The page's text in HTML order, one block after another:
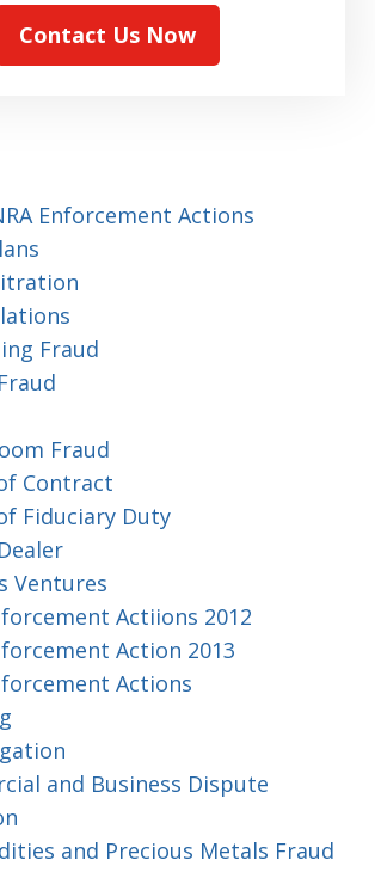
Contact Us Now
Enforcement Actions
Fraud
Fraud
Contract
Fiduciary Duty
Ventures
Actiions 2012
Action 2013
Actions
and Business Dispute
and Precious Metals Fraud